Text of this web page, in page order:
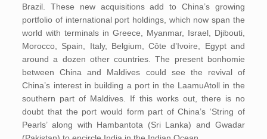
Brazil. These new acquisitions add to China’s growing
portfolio of international port holdings, which now span the
world with terminals in Greece, Myanmar, Israel, Djibouti,
Morocco, Spain, Italy, Belgium, Côte d’Ivoire, Egypt and
around a dozen other countries. The present bonhomie
between China and Maldives could see the revival of
China’s interest in building a port in the LaamuAtoll in the
southern part of Maldives. If this works out, there is no
doubt that the port would form part of China’s ‘String of
Pearls’ along with Hambantota (Sri Lanka) and Gwadar